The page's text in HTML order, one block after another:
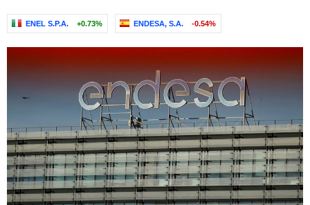
ENEL S.P.A. +0.73% ENDESA, S.A. -0.54%